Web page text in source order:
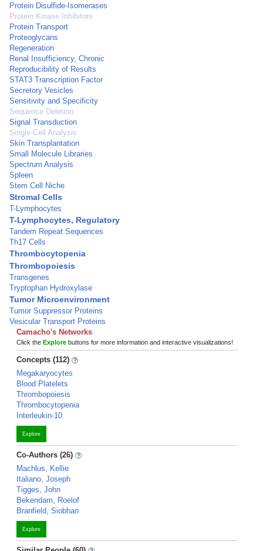
Protein Disulfide-Isomerases
Protein Kinase Inhibitors
Protein Transport
Proteoglycans
Regeneration
Renal Insufficiency, Chronic
Reproducibility of Results
STAT3 Transcription Factor
Secretory Vesicles
Sensitivity and Specificity
Sequence Deletion
Signal Transduction
Single-Cell Analysis
Skin Transplantation
Small Molecule Libraries
Spectrum Analysis
Spleen
Stem Cell Niche
Stromal Cells
T-Lymphocytes
T-Lymphocytes, Regulatory
Tandem Repeat Sequences
Th17 Cells
Thrombocytopenia
Thrombopoiesis
Transgenes
Tryptophan Hydroxylase
Tumor Microenvironment
Tumor Suppressor Proteins
Vesicular Transport Proteins
Camacho's Networks
Click the Explore buttons for more information and interactive visualizations!
Concepts (112)
Megakaryocytes
Blood Platelets
Thrombopoiesis
Thrombocytopenia
Interleukin-10
Explore
Co-Authors (26)
Machlus, Kellie
Italiano, Joseph
Tigges, John
Bekendam, Roelof
Branfield, Siobhan
Explore